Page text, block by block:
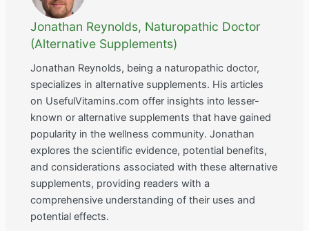
Jonathan Reynolds, Naturopathic Doctor
(Alternative Supplements)
Jonathan Reynolds, being a naturopathic doctor,
specializes in alternative supplements. His articles
on UsefulVitamins.com offer insights into lesser-
known or alternative supplements that have gained
popularity in the wellness community. Jonathan
explores the scientific evidence, potential benefits,
and considerations associated with these alternative
supplements, providing readers with a
comprehensive understanding of their uses and
potential effects.